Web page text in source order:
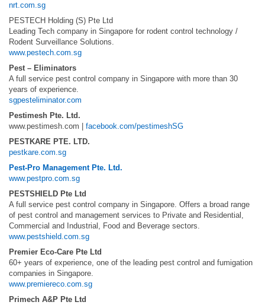
nrt.com.sg
PESTECH Holding (S) Pte Ltd
Leading Tech company in Singapore for rodent control technology /
Rodent Surveillance Solutions.
www.pestech.com.sg
Pest – Eliminators
A full service pest control company in Singapore with more than 30
years of experience.
sgpesteliminator.com
Pestimesh Pte. Ltd.
www.pestimesh.com | facebook.com/pestimeshSG
PESTKARE PTE. LTD.
pestkare.com.sg
Pest-Pro Management Pte. Ltd.
www.pestpro.com.sg
PESTSHIELD Pte Ltd
A full service pest control company in Singapore. Offers a broad range
of pest control and management services to Private and Residential,
Commercial and Industrial, Food and Beverage sectors.
www.pestshield.com.sg
Premier Eco-Care Pte Ltd
60+ years of experience, one of the leading pest control and fumigation
companies in Singapore.
www.premiereco.com.sg
Primech A&P Pte Ltd